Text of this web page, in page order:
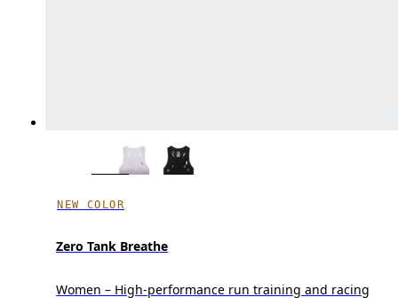
NEW COLOR
Zero Tank Breathe
Women – High-performance run training and racing